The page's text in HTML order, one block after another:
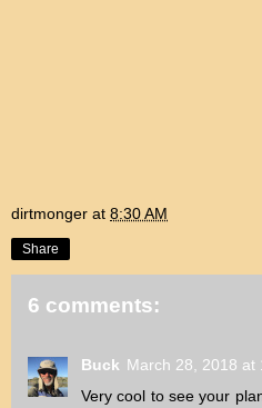
dirtmonger at 8:30 AM
Share
6 comments:
Buck March 28, 2018 at
Very cool to see your